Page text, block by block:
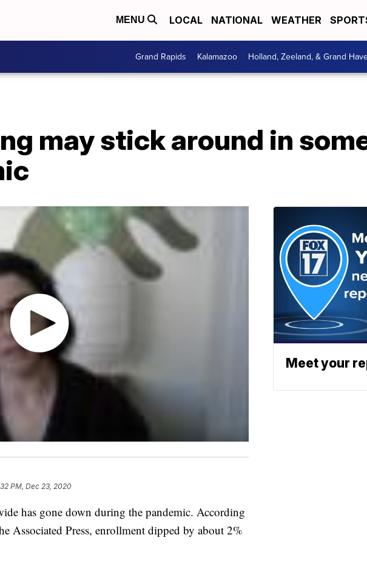
MENU LOCAL NATIONAL WEATHER
Grand Rapids Kalamazoo Holland, Zeeland, & Grand
may stick around in
PM, Dec 23, 2020
has gone down during the pandemic. According
Associated Press, enrollment dipped by about 2%
Meet your